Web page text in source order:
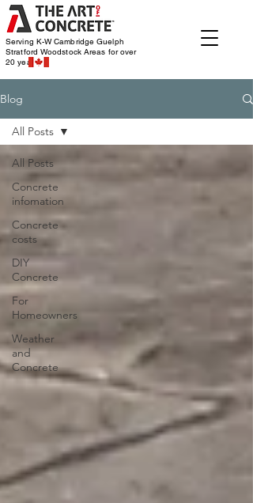
Serving K-W Cambridge Guelph
Stratford WoodstockAreas for over
20 years
Blog
All Posts
Concrete
infomation
Concrete
costs
DIY
Concrete
For
Homeowners
Weather
and
Concrete
All Posts